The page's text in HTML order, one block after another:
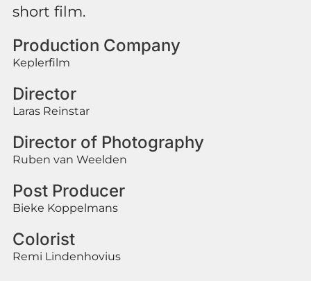
short film.
Production Company
Keplerfilm
Director
Laras Reinstar
Director of Photography
Ruben van Weelden
Post Producer
Bieke Koppelmans
Colorist
Remi Lindenhovius